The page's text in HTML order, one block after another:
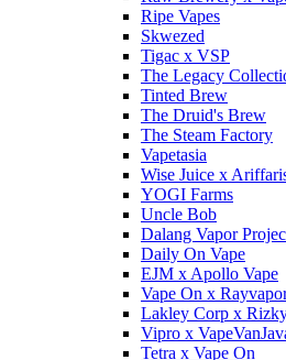
Ripe Vapes
Skwezed
Tigac x VSP
The Legacy
Tinted Brew
The Druid's Brew
The Steam Factory
Vapetasia
Wise Juice x
YOGI Farms
Uncle Bob
Dalang Vapor
Daily On Vape
EJM x Apollo Vape
Vape On x
Lakley Corp x
Vipro x
Tetra x Vape On